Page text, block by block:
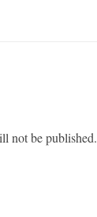
not be published.